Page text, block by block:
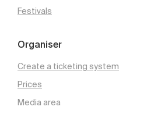
Festivals
Organiser
Create a ticketing system
Prices
Media area